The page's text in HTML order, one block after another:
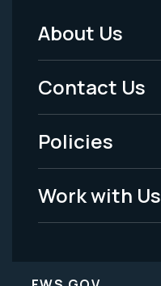
Footer
Menu
-
Legal
About Us
Contact Us
Policies
Work with Us